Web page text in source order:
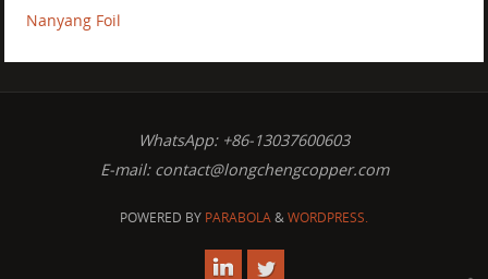
Nanyang Foil
WhatsApp: +86-13037600603
E-mail: contact@longchengcopper.com
POWERED BY PARABOLA&WORDPRESS.